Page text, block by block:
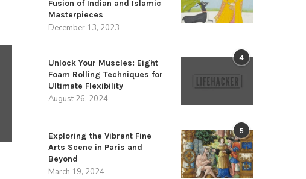
Unlock Your Muscles: Eight Foam
Rolling Techniques for...
Supercharge Your
Intelligence by Letting Go
Fusion of Indian and Islamic
Masterpieces
December 13, 2023
4
Unlock Your Muscles: Eight
Foam Rolling Techniques for
Ultimate Flexibility
August 26, 2024
5
Exploring the Vibrant Fine
Arts Scene in Paris and
Beyond
March 19, 2024